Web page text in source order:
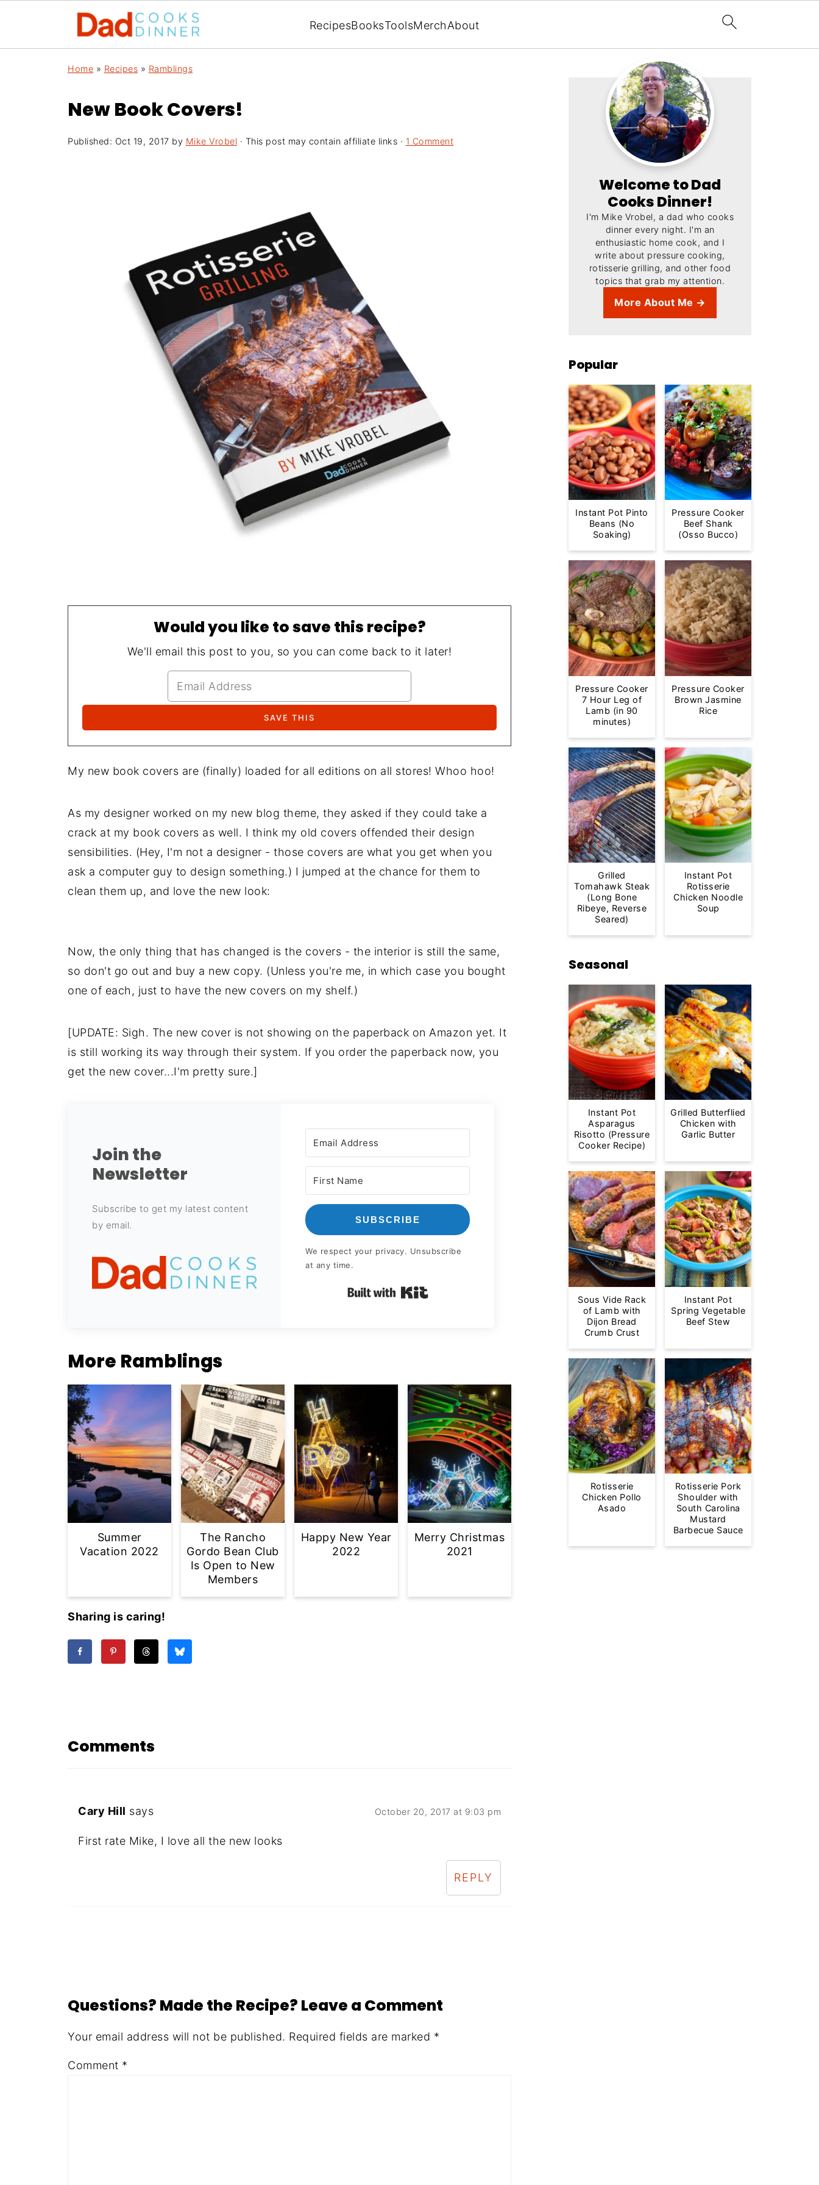
RecipesBooksToolsMerchAbout
Home » Recipes » Ramblings
New Book Covers!
Published: Oct 19, 2017 by Mike Vrobel · This post may contain affiliate links · 1 Comment
Would you like to save this recipe?
We'll email this post to you, so you can come back to it later!
My new book covers are (finally) loaded for all editions on all stores! Whoo hoo!
As my designer worked on my new blog theme, they asked if they could take a
crack at my book covers as well. I think my old covers offended their design
sensibilities. (Hey, I'm not a designer - those covers are what you get when you
ask a computer guy to design something.) I jumped at the chance for them to
clean them up, and love the new look:
Now, the only thing that has changed is the covers - the interior is still the same,
so don't go out and buy a new copy. (Unless you're me, in which case you bought
one of each, just to have the new covers on my shelf.)
[UPDATE: Sigh. The new cover is not showing on the paperback on Amazon yet. It
is still working its way through their system. If you order the paperback now, you
get the new cover...I'm pretty sure.]
Join the
Newsletter
Subscribe to get my latest content
by email.
SUBSCRIBE
We respect your privacy. Unsubscribe
at any time.
Built with Kit
More Ramblings
Summer
Vacation 2022
The Rancho
Gordo Bean Club
Is Open to New
Members
Happy New Year
2022
Merry Christmas
2021
Sharing is caring!
Comments
Cary Hill says October 20, 2017 at 9:03 pm
First rate Mike, I love all the new looks
REPLY
Questions? Made the Recipe? Leave a Comment
Your email address will not be published. Required fields are marked *
Comment *
Welcome to Dad
Cooks Dinner!
I'm Mike Vrobel, a dad who cooks
dinner every night. I'm an
enthusiastic home cook, and I
write about pressure cooking,
rotisserie grilling, and other food
topics that grab my attention.
More About Me →
Popular
Instant Pot Pinto
Beans (No
Soaking)
Pressure Cooker
Beef Shank
(Osso Bucco)
Pressure Cooker
7 Hour Leg of
Lamb (in 90
minutes)
Pressure Cooker
Brown Jasmine
Rice
Grilled
Tomahawk Steak
(Long Bone
Ribeye, Reverse
Seared)
Instant Pot
Rotisserie
Chicken Noodle
Soup
Seasonal
Instant Pot
Asparagus
Risotto (Pressure
Cooker Recipe)
Grilled Butterflied
Chicken with
Garlic Butter
Sous Vide Rack
of Lamb with
Dijon Bread
Crumb Crust
Instant Pot
Spring Vegetable
Beef Stew
Rotisserie
Chicken Pollo
Asado
Rotisserie Pork
Shoulder with
South Carolina
Mustard
Barbecue Sauce